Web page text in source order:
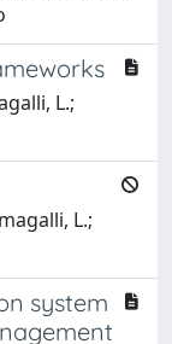
L.;
L.;
system